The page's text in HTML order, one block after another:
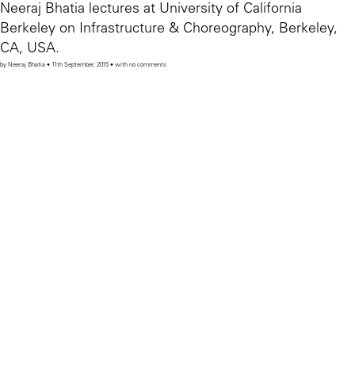
Neeraj Bhatia lectures at University of California
Berkeley on Infrastructure & Choreography, Berkeley,
CA, USA.
by Neeraj Bhatia • 11th September, 2015 • with no comments